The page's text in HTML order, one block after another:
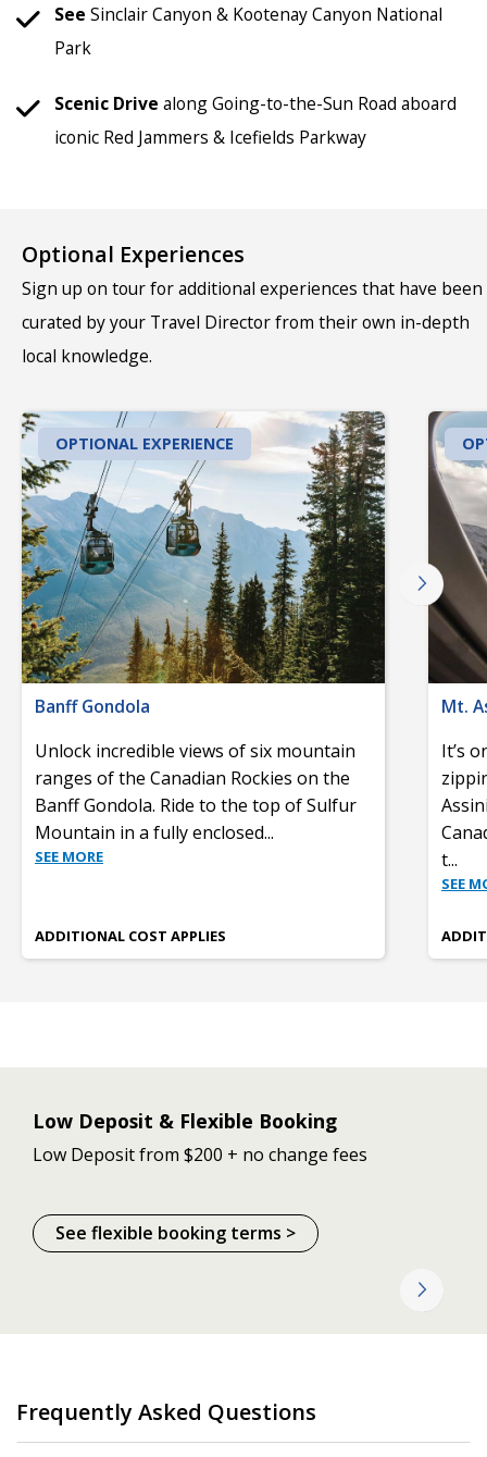
See Sinclair Canyon & Kootenay Canyon National
Park
Scenic Drive along Going-to-the-Sun Road aboard
iconic Red Jammers & Icefields Parkway
Optional Experiences
Sign up on tour for additional experiences that have been
curated by your Travel Director from their own in-depth
local knowledge.
OPTIONAL EXPERIENCE
Banff Gondola
Unlock incredible views of six mountain
ranges of the Canadian Rockies on the
Banff Gondola. Ride to the top of Sulfur
Mountain in a fully enclosed...
SEE MORE
ADDITIONAL COST APPLIES
Mt.
It’s
t...
SEE
Low Deposit & Flexible Booking
Low Deposit from $200 + no change fees
See flexible booking terms >
Frequently Asked Questions